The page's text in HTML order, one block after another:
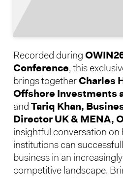
Recorded during
Conference, this
brings together Charles
Offshore Investments
and Tariq Khan,
Director UK & MENA,
insightful conversation on
institutions can
business in an
competitive landscape.